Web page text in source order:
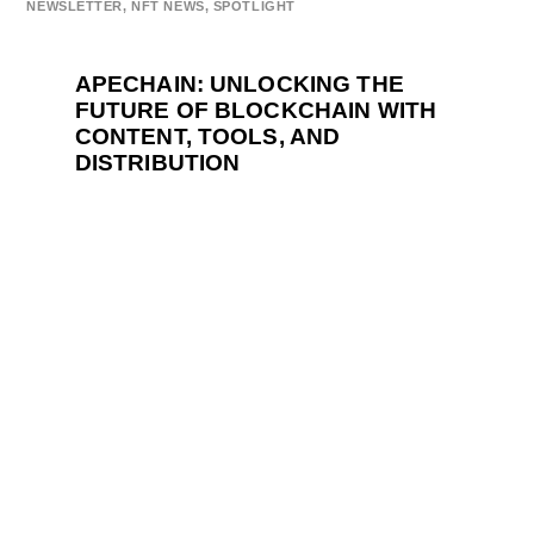
NEWSLETTER, NFT NEWS, SPOTLIGHT
APECHAIN: UNLOCKING THE
FUTURE OF BLOCKCHAIN WITH
CONTENT, TOOLS, AND
DISTRIBUTION